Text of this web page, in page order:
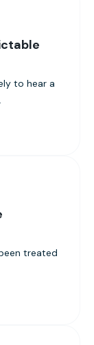
to hear a
treated